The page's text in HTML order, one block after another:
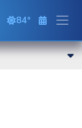
overcast
84